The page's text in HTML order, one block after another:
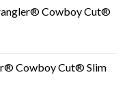
Cowboy Cut®
Cowboy Cut® Slim